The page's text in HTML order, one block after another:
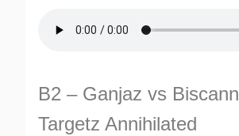
B2 – Ganjaz vs
Targetz Annihilated